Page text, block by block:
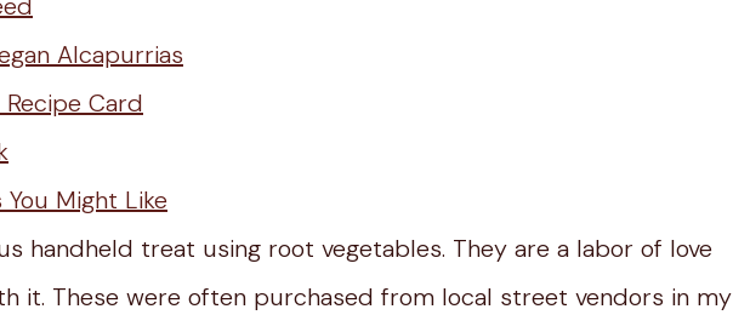
Alcapurrias
Card
You Might Like
handheld treat using root vegetables. They are a labor of love
it. These were often purchased from local street vendors in my